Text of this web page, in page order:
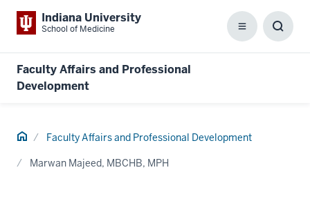
Indiana University
School of Medicine Menu
Faculty Affairs and Professional
Development
Home Faculty Affairs and Professional Development
Marwan Majeed, MBCHB, MPH